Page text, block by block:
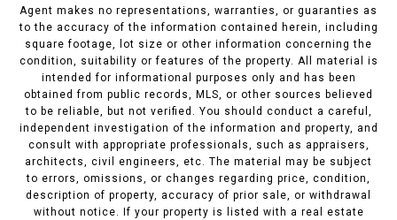
Agent makes no representations, warranties, or guaranties as
to the accuracy of the information contained herein, including
square footage, lot size or other information concerning the
condition, suitability or features of the property. All material is
intended for informational purposes only and has been
obtained from public records, MLS, or other sources believed
to be reliable, but not verified. You should conduct a careful,
independent investigation of the information and property, and
consult with appropriate professionals, such as appraisers,
architects, civil engineers, etc. The material may be subject
to errors, omissions, or changes regarding price, condition,
description of property, accuracy of prior sale, or withdrawal
without notice. If your property is listed with a real estate